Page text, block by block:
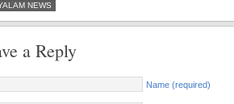
NEWS
a Reply
Name (required)